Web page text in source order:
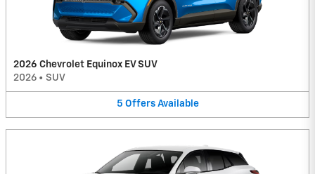
2026 Chevrolet Equinox EV SUV
2026 • SUV
5 Offers Available